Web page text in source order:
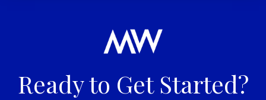
Ready to Get Started?